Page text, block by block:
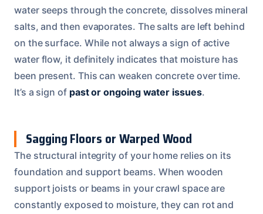
water seeps through the concrete, dissolves mineral
salts, and then evaporates. The salts are left behind
on the surface. While not always a sign of active
water flow, it definitely indicates that moisture has
been present. This can weaken concrete over time.
It’s a sign of past or ongoing water issues.
Sagging Floors or Warped Wood
The structural integrity of your home relies on its
foundation and support beams. When wooden
support joists or beams in your crawl space are
constantly exposed to moisture, they can rot and